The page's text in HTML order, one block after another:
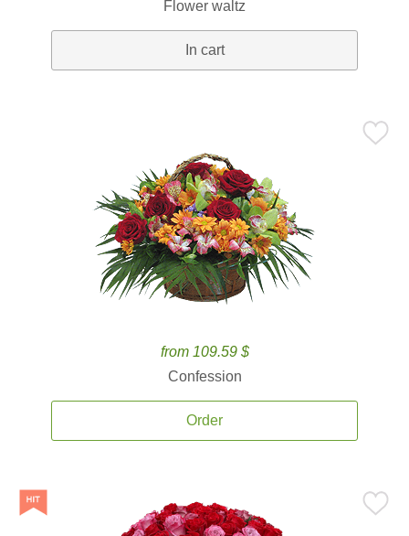
Flower waltz
In cart
from 109.59 $
Confession
Order